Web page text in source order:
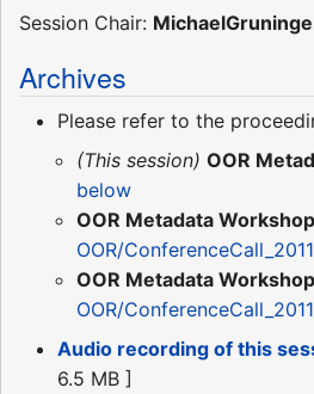
Session Chair:
Archives
Please refer to the
(This session) OOR
below
OOR Metadata
OOR/
OOR Metadata
OOR/
Audio recording of this
6.5 MB ]